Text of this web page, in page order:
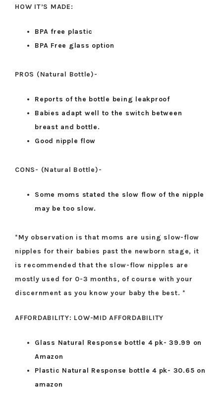
HOW IT’S MADE:
BPA free plastic
BPA Free glass option
PROS (Natural Bottle)-
Reports of the bottle being leakproof
Babies adapt well to the switch between
breast and bottle.
Good nipple flow
CONS- (Natural Bottle)-
Some moms stated the slow flow of the nipple
may be too slow.
*My observation is that moms are using slow-flow
nipples for their babies past the newborn stage, it
is recommended that the slow-flow nipples are
mostly used for 0-3 months, of course with your
discernment as you know your baby the best. *
AFFORDABILITY: LOW-MID AFFORDABILITY
Glass Natural Response bottle 4 pk- 39.99 on
Amazon
Plastic Natural Response bottle 4 pk- 30.65 on
amazon